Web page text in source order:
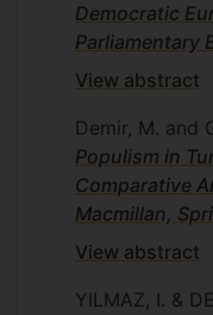
Democratic
Parliamentary
View abstract
Demir, M. and
Populism in
Comparative
Macmillan,
View abstract
YILMAZ, I. &